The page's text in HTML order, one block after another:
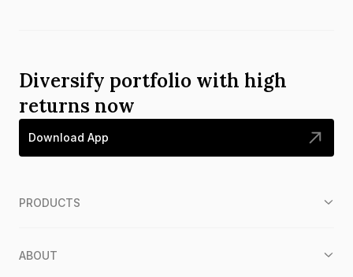
Diversify portfolio with high
returns now
Download App
PRODUCTS
ABOUT